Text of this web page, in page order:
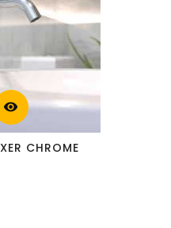
visibility
CHROME